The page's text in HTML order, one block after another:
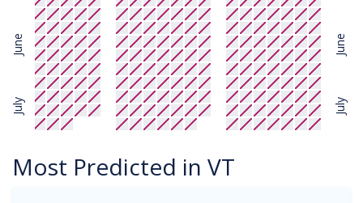
June
July
June
July
Most Predicted in VT